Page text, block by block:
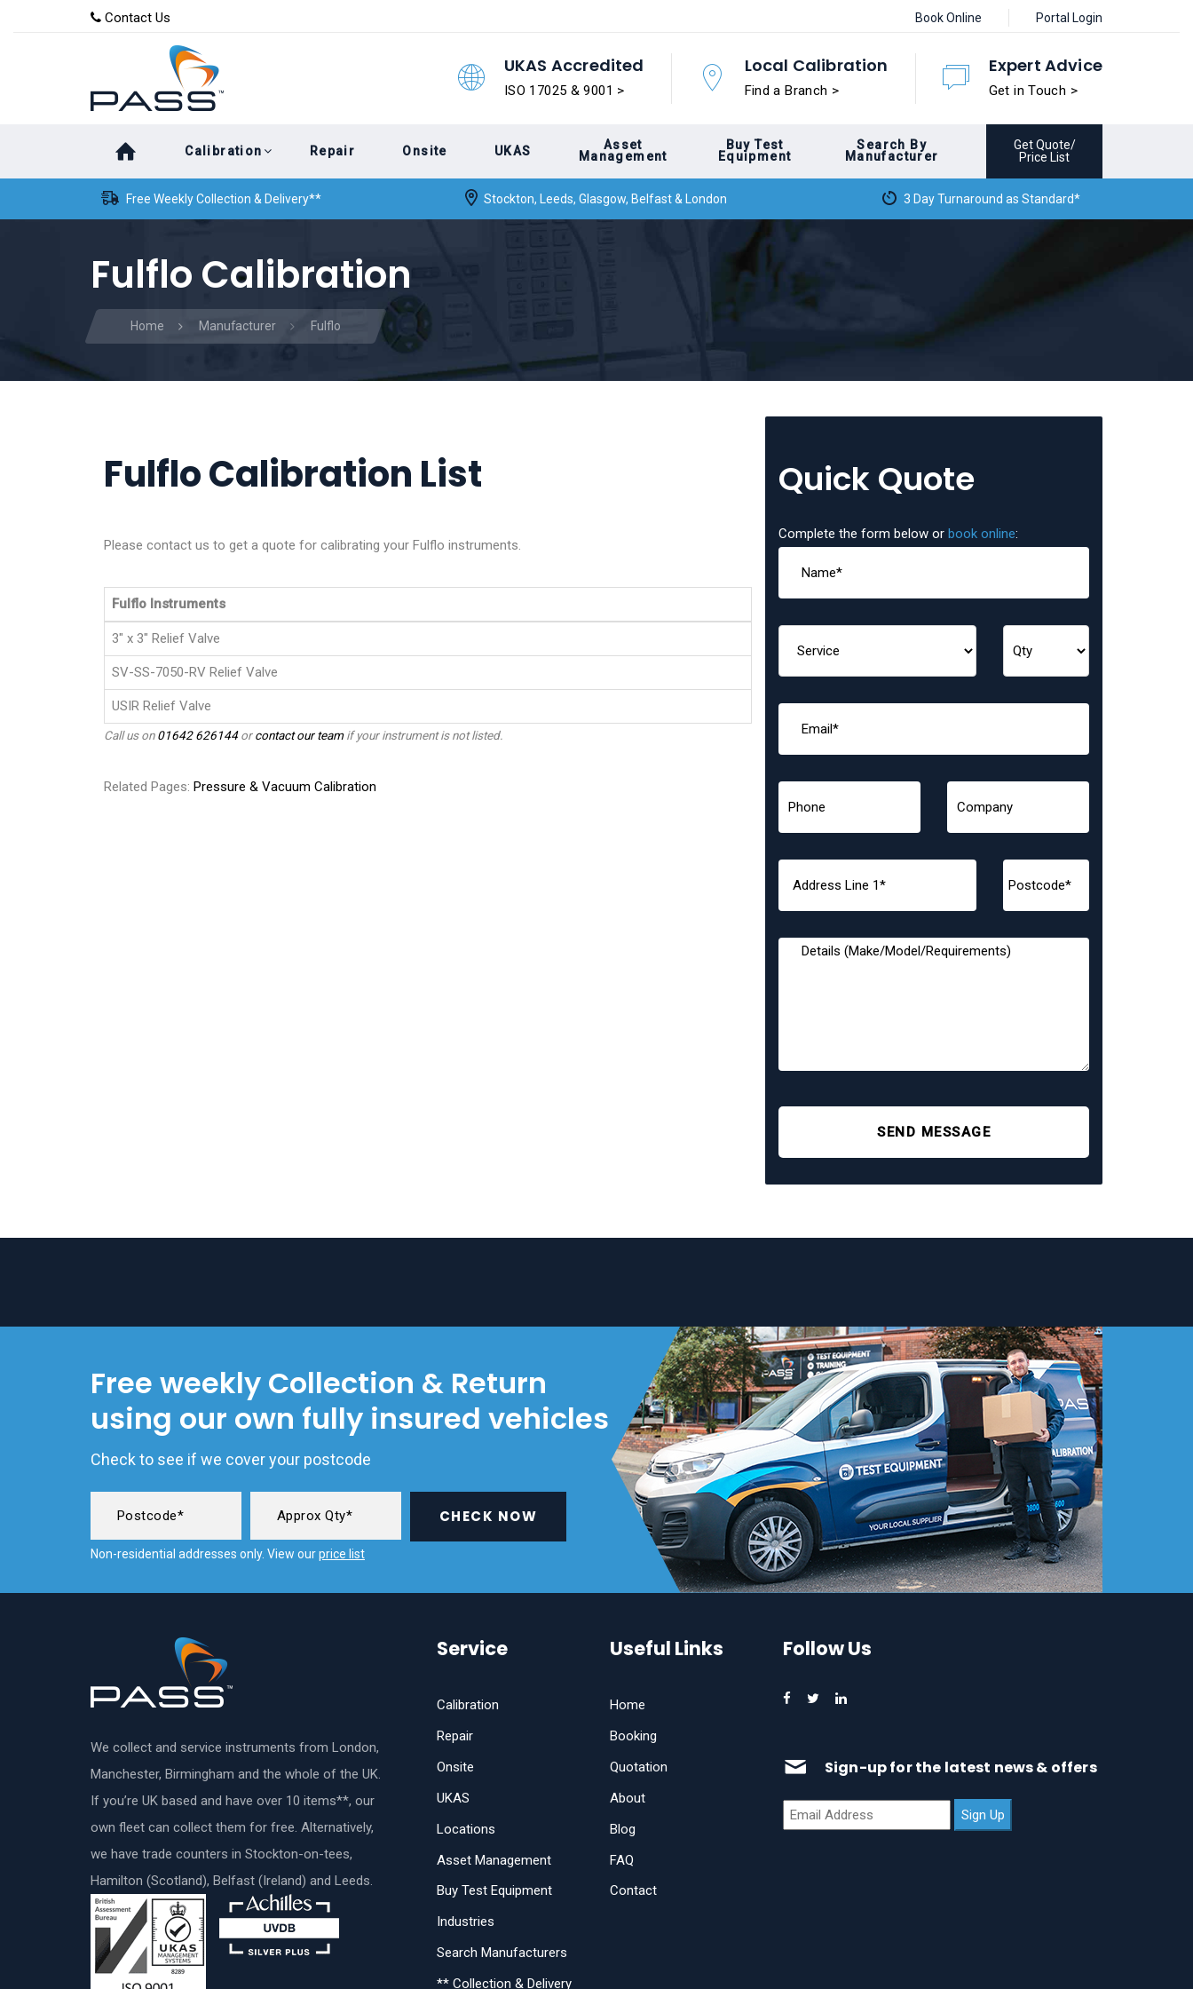
content
Contact Us Book Online Portal Login
UKAS Accredited
ISO 17025 & 9001 >
Local Calibration
Find a Branch >
Expert Advice
Get in Touch >
Calibration Repair Onsite UKAS
Asset
Management
Buy Test
Equipment
Search By
Manufacturer
Get Quote/
Price List
Free Weekly Collection & Delivery** Stockton, Leeds, Glasgow, Belfast & London 3 Day Turnaround as Standard*
Fulflo Calibration
Home Manufacturer Fulflo
Fulflo Calibration List
Please contact us to get a quote for calibrating your Fulflo instruments.
Fulflo Instruments
3" x 3" Relief Valve
SV-SS-7050-RV Relief Valve
USIR Relief Valve
Call us on01642 626144orcontact our teamif your instrument is not listed.
Related Pages: Pressure & Vacuum Calibration
Quick Quote
Complete the form below or book online:
SEND MESSAGE
Free weekly Collection & Return
using our own fully insured vehicles
Check to see if we cover your postcode
CHECK NOW
Non-residential addresses only. View ourprice list
We collect and service instruments from London,
Manchester, Birmingham and the whole of the UK.
If you’re UK based and have over 10 items**, our
own fleet can collect them for free. Alternatively,
we have trade counters in Stockton-on-tees,
Hamilton (Scotland), Belfast (Ireland) and Leeds.
Service
Calibration
Repair
Onsite
UKAS
Locations
Asset Management
Buy Test Equipment
Industries
Search Manufacturers
** Collection & Delivery
Useful Links
Home
Booking
Quotation
About
Blog
FAQ
Contact
Follow Us
Sign-up for the latest news & offers